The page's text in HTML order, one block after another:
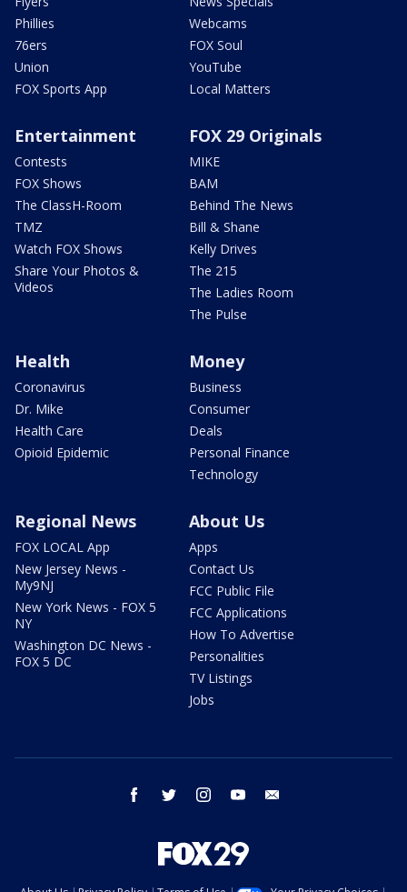
Phillies
76ers
Union
FOX Sports App
Webcams
FOX Soul
YouTube
Local Matters
Entertainment
Contests
FOX Shows
The ClassH-Room
TMZ
Watch FOX Shows
Share Your Photos &
Videos
FOX 29 Originals
MIKE
BAM
Behind The News
Bill & Shane
Kelly Drives
The 215
The Ladies Room
The Pulse
Health
Coronavirus
Dr. Mike
Health Care
Opioid Epidemic
Money
Business
Consumer
Deals
Personal Finance
Technology
Regional News
FOX LOCAL App
New Jersey News -
My9NJ
New York News - FOX 5
NY
Washington DC News -
FOX 5 DC
About Us
Apps
Contact Us
FCC Public File
FCC Applications
How To Advertise
Personalities
TV Listings
Jobs
facebook twitter instagram youtube